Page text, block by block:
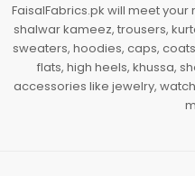
FaisalFabrics.pk will meet
shalwar kameez, trousers,
sweaters, hoodies, caps,
flats, high heels, khussa,
accessories like jewelry,